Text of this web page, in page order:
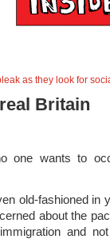
as they look for
Britain
one wants to
old-fashioned in
about the
and